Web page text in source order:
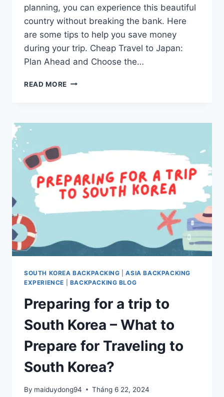
planning, you can experience this beautiful
country without breaking the bank. Here
are some tips to help you save money
during your trip. Cheap Travel to Japan:
Plan Ahead and Choose the…
READ MORE CHEAP
A
FOR
AFFORDABLE
TRIP
SOUTH KOREA BACKPACKING |ASIA BACKPACKING
EXPERIENCE
BACKPACKING BLOG
Preparing for a trip to
South Korea – What to
Prepare for Traveling to
South Korea?
By maiduydong94 Tháng 6 22, 2024